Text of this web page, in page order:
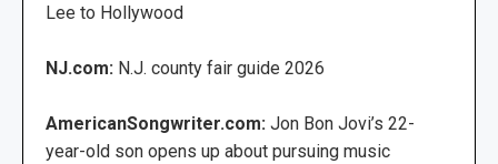
Lee to Hollywood
NJ.com: N.J. county fair guide 2026
AmericanSongwriter.com: Jon Bon Jovi’s 22-
year-old son opens up about pursuing music